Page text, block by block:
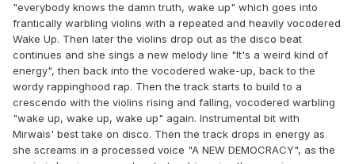
"everybody knows the damn truth, wake up" which goes into
frantically warbling violins with a repeated and heavily vocodered
Wake Up. Then later the violins drop out as the disco beat
continues and she sings a new melody line "It's a weird kind of
energy", then back into the vocodered wake-up, back to the
wordy rappinghood rap. Then the track starts to build to a
crescendo with the violins rising and falling, vocodered warbling
"wake up, wake up, wake up" again. Instrumental bit with
Mirwais' best take on disco. Then the track drops in energy as
she screams in a processed voice "A NEW DEMOCRACY", as the